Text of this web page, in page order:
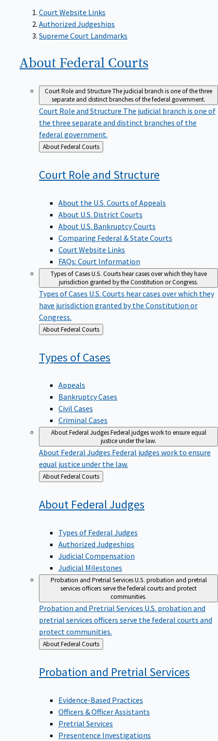
Court Website Links
Authorized Judgeships
Supreme Court Landmarks
About Federal Courts
Court Role and StructureThe judicial branch is one of the three
separate and distinct branches of the federal government.
Court Role and Structure The judicial branch is one of
the three separate and distinct branches of the
federal government.
Back
to
About Federal Courts
Court Role and Structure
About the U.S. Courts of Appeals
About U.S. District Courts
About U.S. Bankruptcy Courts
Comparing Federal & State Courts
Court Website Links
FAQs: Court Information
Types of CasesU.S. Courts hear cases over which they have
jurisdiction granted by the Constitution or Congress.
Types of Cases U.S. Courts hear cases over which they
have jurisdiction granted by the Constitution or
Congress.
Back
to
About Federal Courts
Types ofCases
Appeals
Bankruptcy Cases
Civil Cases
Criminal Cases
About Federal JudgesFederal judges work to ensure equal
justice under the law.
About Federal Judges Federal judges work to ensure
equal justice under the law.
Back
to
About Federal Courts
About FederalJudges
Types of Federal Judges
Authorized Judgeships
Judicial Compensation
Judicial Milestones
Probation and Pretrial ServicesU.S. probation and pretrial
services officers serve the federal courts and protect
communities.
Probation and Pretrial Services U.S. probation and
pretrial services officers serve the federal courts and
protect communities.
Back
to
About Federal Courts
Probation and PretrialServices
Evidence-Based Practices
Officers & Officer Assistants
Pretrial Services
Presentence Investigations